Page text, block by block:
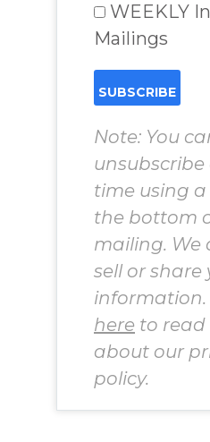
WEEKLY
Mailings
Note: You
time using
the bottom
mailing. We
sell or share
information.
here to read
about our
policy.